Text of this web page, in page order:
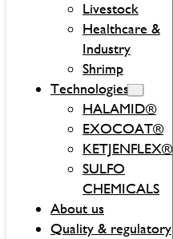
Livestock
Healthcare &
Industry
Shrimp
Technologies
HALAMID®
EXOCOAT®
KETJENFLEX®
SULFO
CHEMICALS
About us
Quality & regulatory